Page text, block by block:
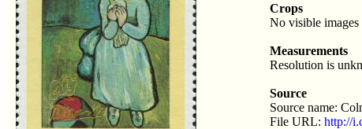
Crops
No visible
Measurements
Resolution is
Source
Source name:
File URL: http://